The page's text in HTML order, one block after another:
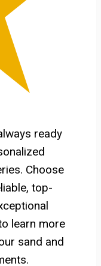
ready
Choose
top-
learn more
sand and